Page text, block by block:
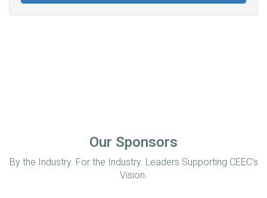
Our Sponsors
By the Industry. For the Industry. Leaders Supporting CEEC’s
Vision.